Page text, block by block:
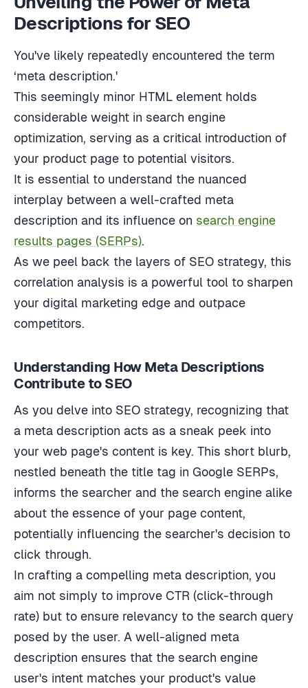
Descriptions for SEO
You've likely repeatedly encountered the term
‘meta description.'
This seemingly minor HTML element holds
considerable weight in search engine
optimization, serving as a critical introduction of
your product page to potential visitors.
It is essential to understand the nuanced
interplay between a well-crafted meta
description and its influence on search engine
results pages (SERPs)
As we peel back the layers of SEO strategy, this
correlation analysis is a powerful tool to sharpen
your digital marketing edge and outpace
competitors.
Understanding How Meta Descriptions
Contribute to SEO
As you delve into SEO strategy, recognizing that
a meta description acts as a sneak peek into
your web page's content is key. This short blurb,
nestled beneath the title tag in Google SERPs,
informs the searcher and the search engine alike
about the essence of your page content,
potentially influencing the searcher's decision to
click through.
In crafting a compelling meta description, you
aim not simply to improve CTR (click-through
rate) but to ensure relevancy to the search query
posed by the user. A well-aligned meta
description ensures that the search engine
user's intent matches your product's value